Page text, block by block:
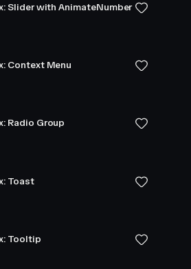
Slider with AnimateNumber
Context Menu
Radio Group
Toast
Tooltip